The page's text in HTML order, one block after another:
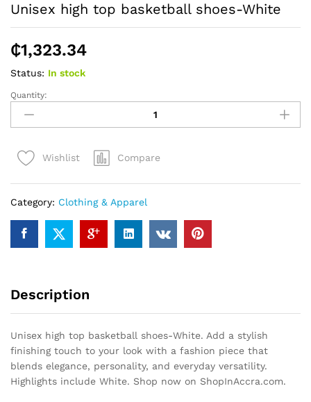
Unisex high top basketball shoes-White
₵1,323.34
Status: In stock
Unisex
high
top
shoes-
Quantity:
Wishlist Compare
Category: Clothing & Apparel
Description
Unisex high top basketball shoes-White. Add a stylish
finishing touch to your look with a fashion piece that
blends elegance, personality, and everyday versatility.
Highlights include White. Shop now on ShopInAccra.com.